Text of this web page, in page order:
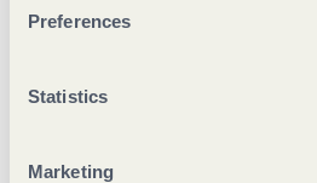
Preferences
Statistics
Marketing
Room/apartment features
Facilities / Services
Suitability